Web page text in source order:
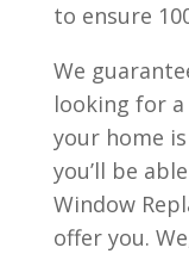
to ensure
We
looking for
your home
you’ll be
Window
offer you.